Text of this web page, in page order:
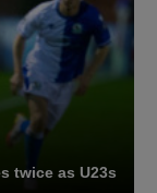
twice as U23s